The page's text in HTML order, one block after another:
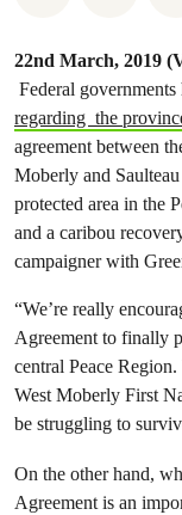
22nd March, 2019
Federal governments
regarding the
agreement between
Moberly and
protected area in the
and a caribou
campaigner with
“We’re really
Agreement to finally
central Peace
West Moberly First
be struggling to
On the other hand,
Agreement is an